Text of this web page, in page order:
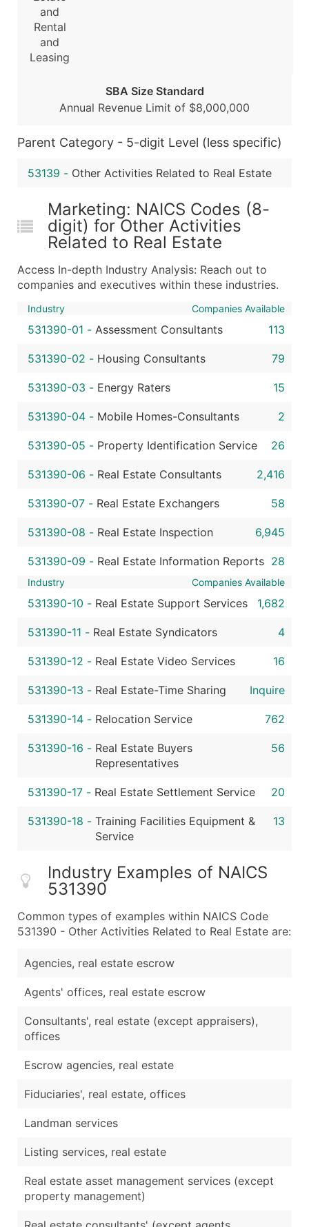
...and more (Inquire)
Boost Your Data with Verified Email Leads
Enhance your list or opt for a complete 100%
and
Rental
and
Leasing
SBA Size Standard
Annual Revenue Limit of $8,000,000
Parent Category - 5-digit Level (less specific)
53139 - Other Activities Related to Real Estate
Marketing: NAICS Codes (8-
digit) for Other Activities
Related to Real Estate
Access In-depth Industry Analysis: Reach out to
companies and executives within these industries.
Industry Companies Available
531390-01 - Assessment Consultants 113
531390-02 - Housing Consultants 79
531390-03 - Energy Raters 15
531390-04 - Mobile Homes-Consultants 2
531390-05 - Property Identification Service 26
531390-06 - Real Estate Consultants 2,416
531390-07 - Real Estate Exchangers 58
531390-08 - Real Estate Inspection 6,945
531390-09 - Real Estate Information Reports 28
Industry Companies Available
531390-10 - Real Estate Support Services 1,682
531390-11 - Real Estate Syndicators 4
531390-12 - Real Estate Video Services 16
531390-13 - Real Estate-Time Sharing Inquire
531390-14 - Relocation Service 762
531390-16 - Real Estate Buyers
Representatives
56
531390-17 - Real Estate Settlement Service 20
531390-18 - Training Facilities Equipment &
Service
13
Industry Examples of NAICS
531390
Common types of examples within NAICS Code
531390 - Other Activities Related to Real Estate are:
Agencies, real estate escrow
Agents' offices, real estate escrow
Consultants', real estate (except appraisers),
offices
Escrow agencies, real estate
Fiduciaries', real estate, offices
Landman services
Listing services, real estate
Real estate asset management services (except
property management)